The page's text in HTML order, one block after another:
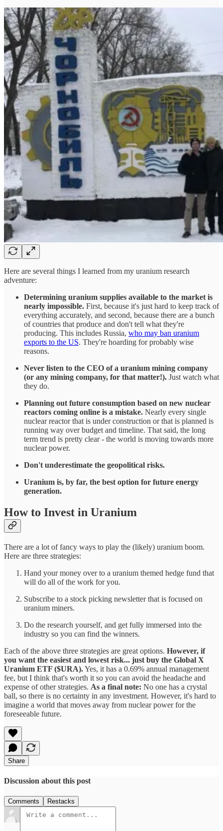
Here are several things I learned from my uranium research
adventure:
Determining uranium supplies available to the market is
nearly impossible. First, because it's just hard to keep track of
everything accurately, and second, because there are a bunch
of countries that produce and don't tell what they're
producing. This includes Russia, who may ban uranium
exports to the US. They're hoarding for probably wise
reasons.
Never listen to the CEO of a uranium mining company
(or any mining company, for that matter!). Just watch what
they do.
Planning out future consumption based on new nuclear
reactors coming online is a mistake. Nearly every single
nuclear reactor that is under construction or that is planned is
running way over budget and timeline. That said, the long
term trend is pretty clear - the world is moving towards more
nuclear power.
Don't underestimate the geopolitical risks.
Uranium is, by far, the best option for future energy
generation.
How to Invest in Uranium
There are a lot of fancy ways to play the (likely) uranium boom.
Here are three strategies:
Hand your money over to a uranium themed hedge fund that
will do all of the work for you.
Subscribe to a stock picking newsletter that is focused on
uranium miners.
Do the research yourself, and get fully immersed into the
industry so you can find the winners.
Each of the above three strategies are great options. However, if
you want the easiest and lowest risk... just buy the Global X
Uranium ETF ($URA).Yes, it has a 0.69% annual management
fee, but I think that's worth it so you can avoid the headache and
expense of other strategies. As a final note: No one has a crystal
ball, so there is no certainty in any investment. However, it's hard to
imagine a world that moves away from nuclear power for the
foreseeable future.
Share
Discussion about this post
Comments Restacks